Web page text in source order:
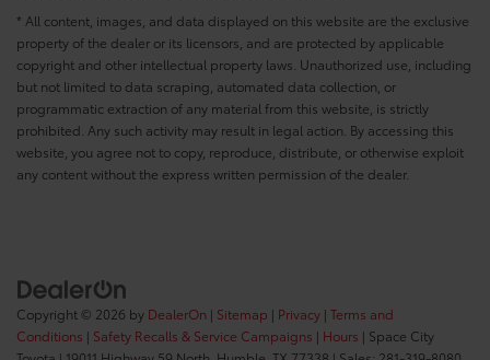
* All content, images, and data displayed on this website are the exclusive
property of the dealer or its licensors, and are protected by applicable
copyright and other intellectual property laws. Unauthorized use, including
but not limited to data scraping, automated data collection, or
programmatic extraction of any material from this website, is strictly
prohibited. Any such activity may result in legal action. By accessing this
website, you agree not to copy, reproduce, distribute, or otherwise exploit
any content without the express written permission of the dealer.
Copyright © 2026 by DealerOn | Sitemap | Privacy | Terms and
Conditions | Safety Recalls & Service Campaigns | Hours | Space City